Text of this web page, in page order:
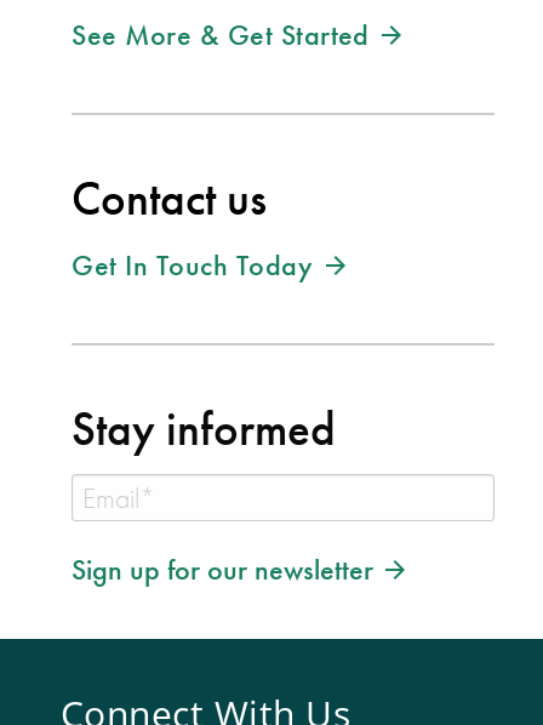
See More & Get Started
Contact us
Get In Touch Today
Stay informed
Sign up for our newsletter
Connect With Us